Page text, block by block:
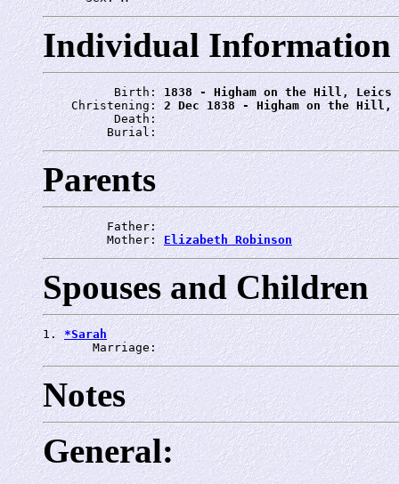
Individual Information
          Birth:
1838 - Higham on the Hill, Leics
    Christening:
2 Dec 1838 - Higham on the Hill,
          Death:
         Burial:
Parents
         Father:
         Mother:
Elizabeth Robinson
Spouses and Children
1. *Sarah
       Marriage:
Notes
General: